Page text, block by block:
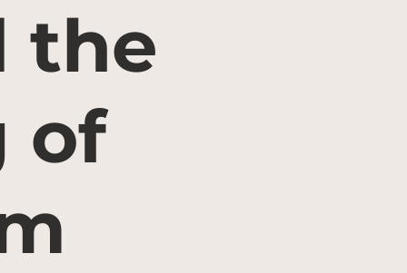
the
of